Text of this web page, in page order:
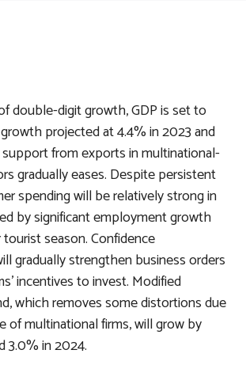
double-digit growth, GDP is set to
projected at 4.4% in 2023 and
support from exports in multinational-
gradually eases. Despite persistent
spending will be relatively strong in
by significant employment growth
season. Confidence
gradually strengthen business orders
incentives to invest. Modified
which removes some distortions due
of multinational firms, will grow by
3.0% in 2024.